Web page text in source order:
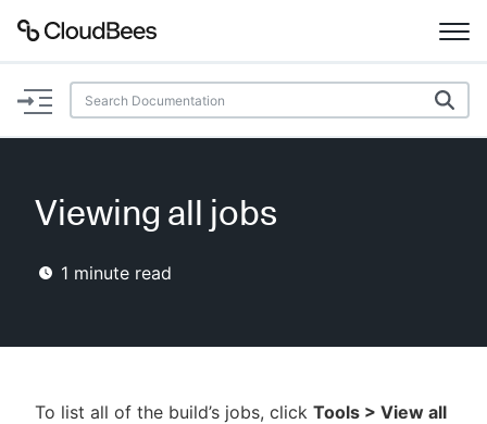
Documentation
Plugins
Lexicon
AI Help
Search
Viewing all jobs
1 minute read
To list all of the build’s jobs, click Tools > View all